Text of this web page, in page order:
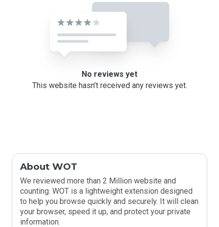
No reviews yet
This website hasn’t received any reviews yet.
About WOT
We reviewed more than 2 Million website and
counting. WOT is a lightweight extension designed
to help you browse quickly and securely. It will clean
your browser, speed it up, and protect your private
information.